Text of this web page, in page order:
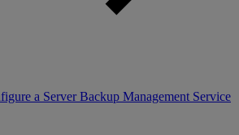
a Server Backup Management Service